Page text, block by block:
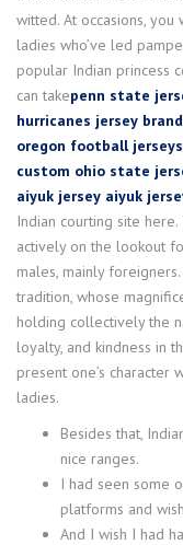
witted. At occasions,
ladies who’ve led
popular Indian princess
can takepenn state
hurricanes jersey
oregon football jerseys
custom ohio state
aiyuk jersey aiyuk
Indian courting site
actively on the lookout
males, mainly
tradition, whose
holding collectively the
loyalty, and kindness in
present one’s character
ladies.
Besides that,
nice ranges.
I had seen some
platforms and
And I wish I had